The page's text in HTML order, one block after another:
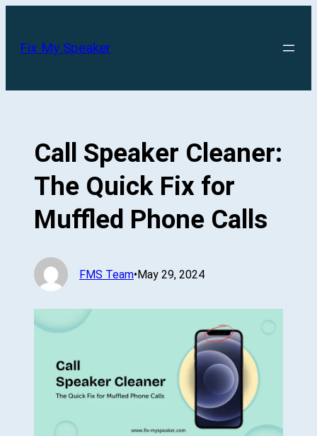
Fix My Speaker
Call Speaker Cleaner:
The Quick Fix for
Muffled Phone Calls
FMS Team•May 29, 2024